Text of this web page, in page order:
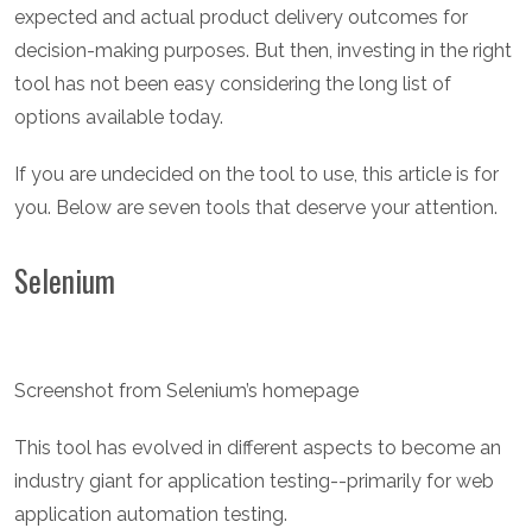
expected and actual product delivery outcomes for
decision-making purposes. But then, investing in the right
tool has not been easy considering the long list of
options available today.
If you are undecided on the tool to use, this article is for
you. Below are seven tools that deserve your attention.
Selenium
Screenshot from Selenium’s homepage
This tool has evolved in different aspects to become an
industry giant for application testing--primarily for web
application automation testing.